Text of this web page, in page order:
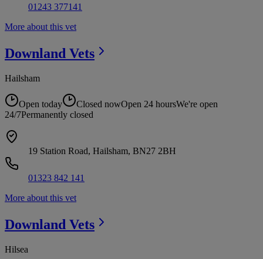
01243 377141
More about this vet
Downland Vets
Hailsham
Open today Closed nowOpen 24 hoursWe're open
24/7Permanently closed
19 Station Road, Hailsham, BN27 2BH
01323 842 141
More about this vet
Downland Vets
Hilsea